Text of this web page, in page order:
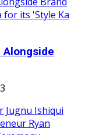
Alongside